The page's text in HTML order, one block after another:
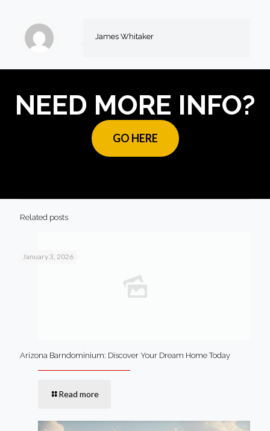
James Whitaker
NEED MORE INFO?
GO HERE
Related posts
January 3, 2026
Arizona Barndominium: Discover Your Dream Home Today
Read more